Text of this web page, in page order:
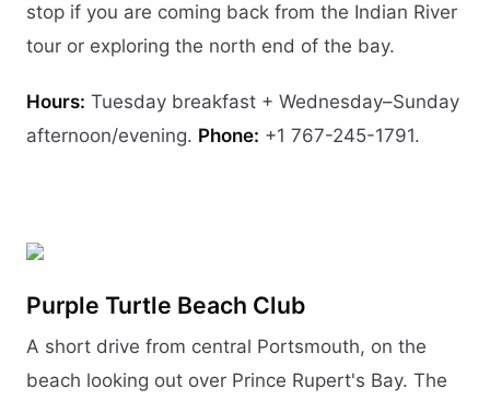
stop if you are coming back from the Indian River
tour or exploring the north end of the bay.
Hours: Tuesday breakfast + Wednesday–Sunday
afternoon/evening. Phone: +1 767-245-1791.
Purple Turtle Beach Club
A short drive from central Portsmouth, on the
beach looking out over Prince Rupert's Bay. The